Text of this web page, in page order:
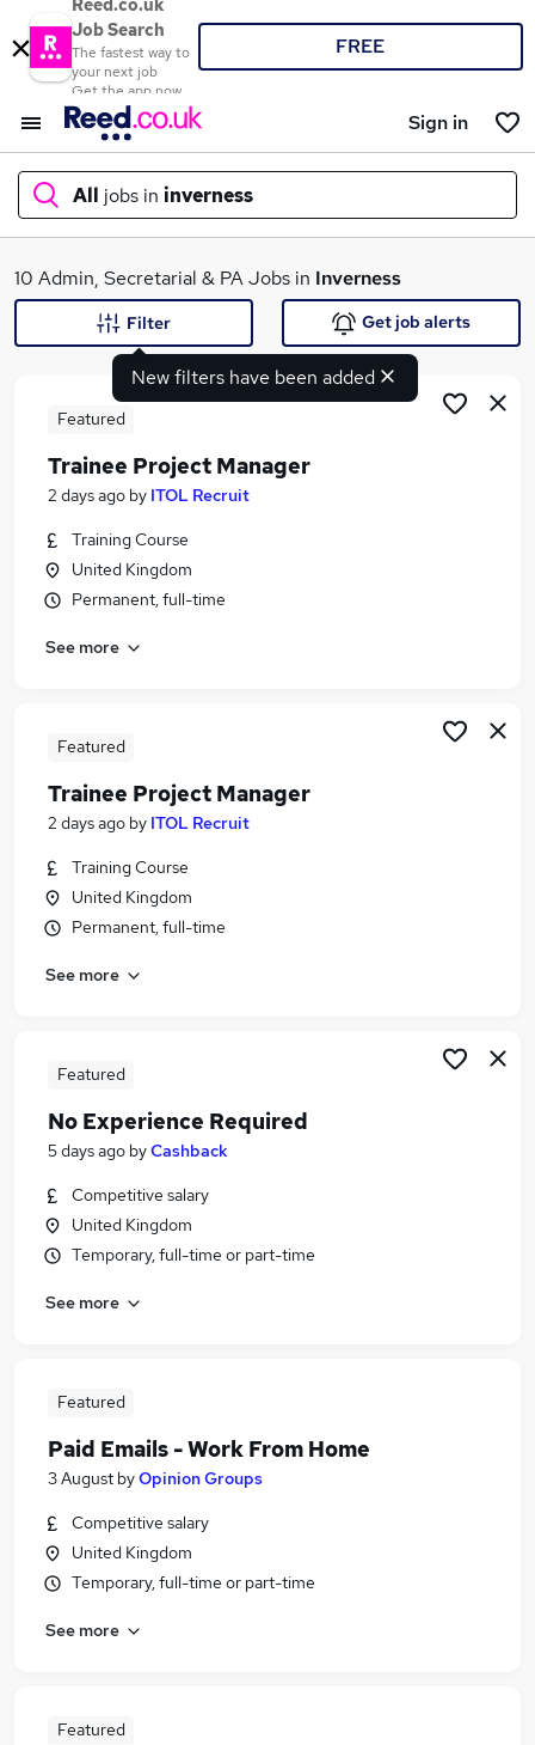
Reed.co.uk
Job Search
The fastest way to
your next job
Get the app now
FREE
Sign in
All jobs in inverness
What
Search jobs
Similar searches:
Admin, Secretarial & PA Jobs in Belfast
Admin, Secretarial & PA Jobs in Bradford
10 Admin, Secretarial & PA Jobs in Inverness
New filters have been added
Filter Get job alerts
Featured
Trainee Project Manager
2 days ago by ITOL Recruit
Training Course
United Kingdom
Permanent, full-time
See more
Featured
Trainee Project Manager
2 days ago by ITOL Recruit
Training Course
United Kingdom
Permanent, full-time
See more
Featured
No Experience Required
5 days ago byCashback
Competitive salary
United Kingdom
Temporary, full-time or part-time
See more
Featured
Paid Emails - Work From Home
3 August byOpinion Groups
Competitive salary
United Kingdom
Temporary, full-time or part-time
See more
Featured